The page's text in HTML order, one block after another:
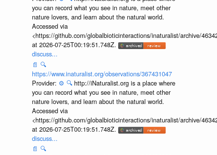
Provider:⚙️ 🔍 http://iNaturalist.org is a place where
you can record what you see in nature, meet other
nature lovers, and learn about the natural world.
Accessed via
<https://github.com/globalbioticinteractions/inaturalist/archive/
at 2026-07-25T00:19:51.748Z.
discuss...
📄 🔍
https://www.inaturalist.org/observations/367431047
Provider:⚙️ 🔍 http://iNaturalist.org is a place where
you can record what you see in nature, meet other
nature lovers, and learn about the natural world.
Accessed via
<https://github.com/globalbioticinteractions/inaturalist/archive/
at 2026-07-25T00:19:51.748Z.
discuss...